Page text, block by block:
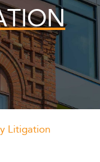
Litigation